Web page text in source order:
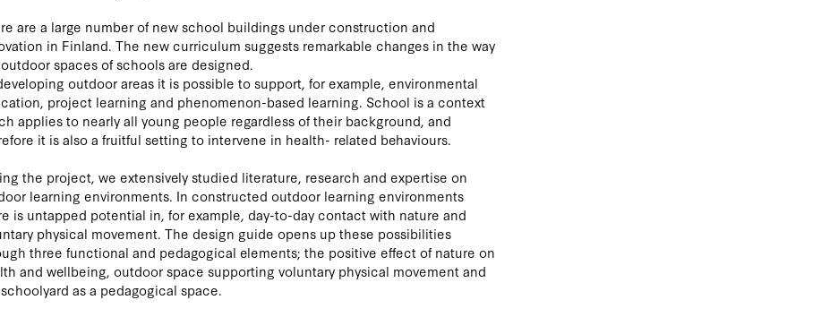
are a large number of new school buildings under construction and
in Finland. The new curriculum suggests remarkable changes in the way
spaces of schools are designed.
outdoor areas it is possible to support, for example, environmental
project learning and phenomenon-based learning. School is a context
applies to nearly all young people regardless of their background, and
it is also a fruitful setting to intervene in health- related behaviours.
the project, we extensively studied literature, research and expertise on
learning environments. In constructed outdoor learning environments
is untapped potential in, for example, day-to-day contact with nature and
physical movement. The design guide opens up these possibilities
three functional and pedagogical elements; the positive effect of nature on
and wellbeing, outdoor space supporting voluntary physical movement and
as a pedagogical space.